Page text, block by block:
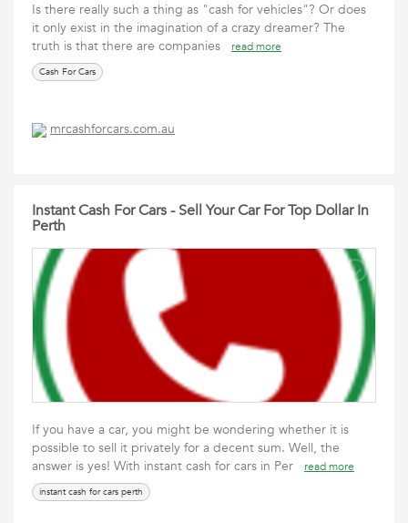
Is there really such a thing as "cash for vehicles"? Or does
it only exist in the imagination of a crazy dreamer? The
truth is that there are companies
read more
Cash For Cars
mrcashforcars.com.au
Instant Cash For Cars - Sell Your Car For Top Dollar In
Perth
If you have a car, you might be wondering whether it is
possible to sell it privately for a decent sum. Well, the
answer is yes! With instant cash for cars in Per
read more
instant cash for cars perth